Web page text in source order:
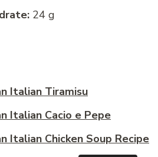
24 g
Italian Tiramisu
Italian Cacio e Pepe
Italian Chicken Soup Recipe